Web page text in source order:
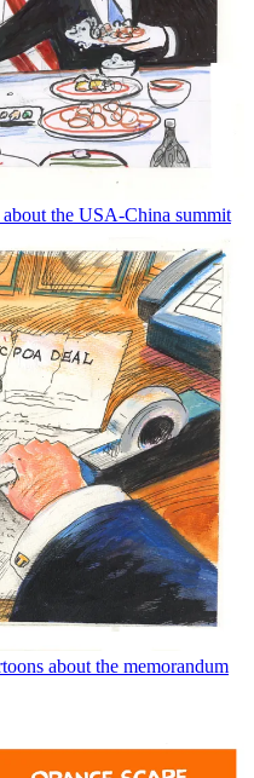
about the USA-China summit
about the memorandum